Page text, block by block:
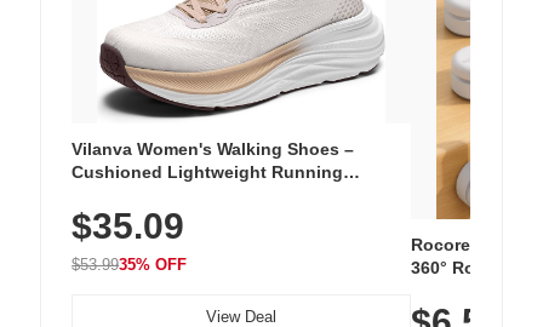
Vilanva Women's Walking Shoes –
Cushioned Lightweight Running
Breathable Woven Upper for Everyday
Wear & Workouts
$35.09
$53.9935% OFF
View Deal
Rocoren 12-
360° Rotating
Nightstand,